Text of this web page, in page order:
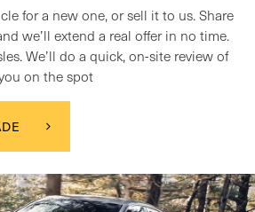
for a new one, or sell it to us. Share
we’ll extend a real offer in no time.
We’ll do a quick, on-site review of
on the spot